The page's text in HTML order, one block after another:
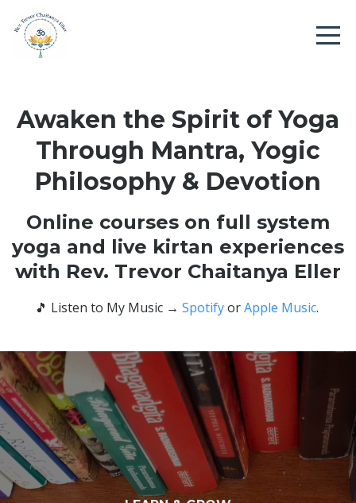
Awaken the Spirit of Yoga
Through Mantra, Yogic
Philosophy & Devotion
Online courses on full system
yoga and live kirtan experiences
with Rev. Trevor Chaitanya Eller
🎵 Listen to My Music → SpotifyorApple Music.